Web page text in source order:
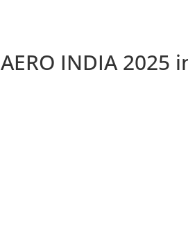
AERO INDIA 2025